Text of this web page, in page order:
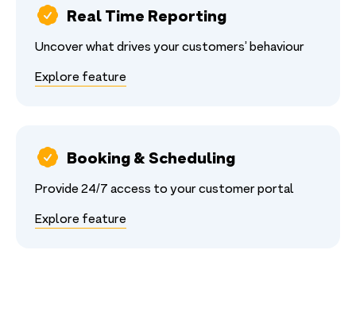
Real Time Reporting
Uncover what drives your customers’ behaviour
Explore feature
Booking & Scheduling
Provide 24/7 access to your customer portal
Explore feature